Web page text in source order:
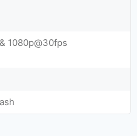
1080p@30fps